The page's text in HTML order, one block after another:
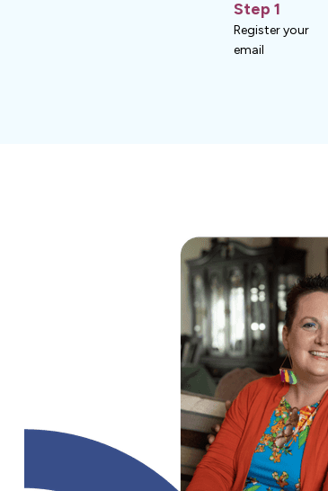
Step 1
Register your
email